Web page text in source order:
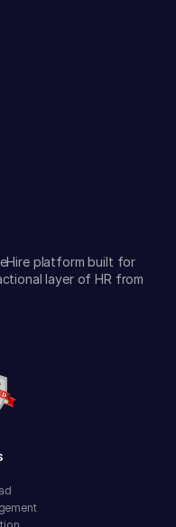
platform built for
layer of HR from